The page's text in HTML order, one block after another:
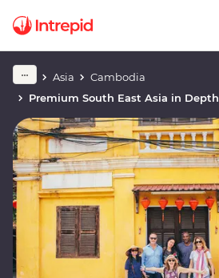
Asia
Cambodia
Premium South East Asia in Depth